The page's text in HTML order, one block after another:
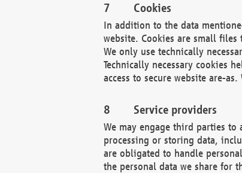
Cookies
In addition to the data
website. Cookies are small
We only use technically
Technically necessary cookies
access to secure website are-
Service providers
We may engage third parties to
processing or storing data,
are obligated to handle
the personal data we share for